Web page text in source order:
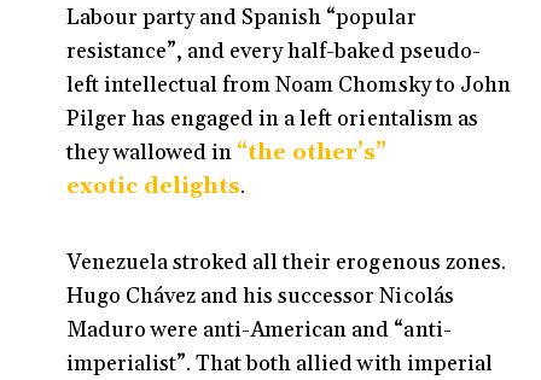
Labour party and Spanish “popular
resistance”, and every half-baked pseudo-
left intellectual from Noam Chomsky to John
Pilger has engaged in a left orientalism as
they wallowed in “the other’s”
exotic delights.
Venezuela stroked all their erogenous zones.
Hugo Chávez and his successor Nicolás
Maduro were anti-American and “anti-
imperialist”. That both allied with imperial